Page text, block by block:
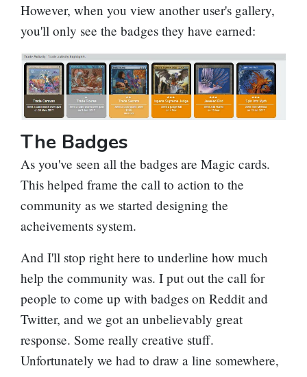
However, when you view another user's gallery,
you'll only see the badges they have earned:
The Badges
As you've seen all the badges are Magic cards.
This helped frame the call to action to the
community as we started designing the
acheivements system.
And I'll stop right here to underline how much
help the community was. I put out the call for
people to come up with badges on Reddit and
Twitter, and we got an unbelievably great
response. Some really creative stuff.
Unfortunately we had to draw a line somewhere,